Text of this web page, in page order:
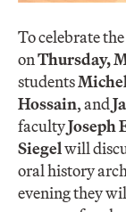
To celebrate the
onThursday,
students
Hossain, and
facultyJoseph
Siegelwill
oral history
evening they